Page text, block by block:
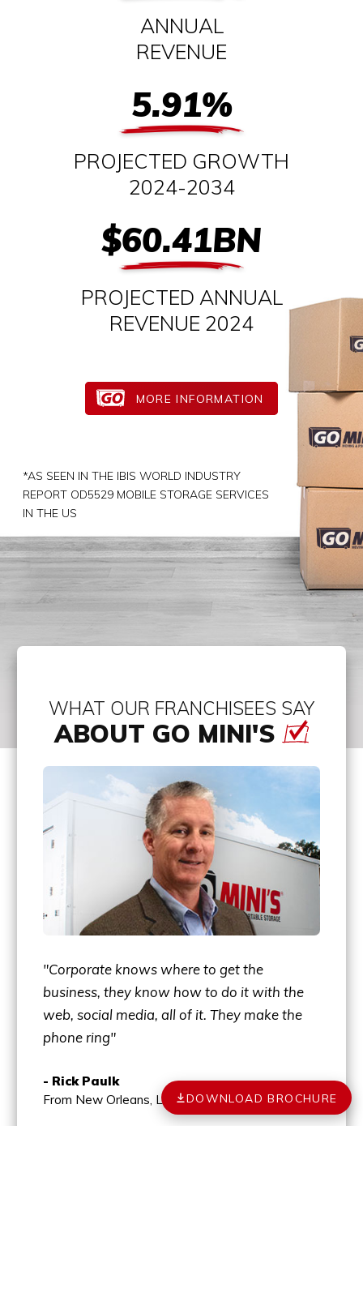
DOWNLOAD BROCHURE
ANNUAL
REVENUE
5.91%
PROJECTED GROWTH
2024-2034
$60.41BN
PROJECTED ANNUAL
REVENUE 2024
MORE INFORMATION
*AS SEEN IN THE IBIS WORLD INDUSTRY
REPORT OD5529 MOBILE STORAGE SERVICES
IN THE US
WHAT OUR FRANCHISEES SAY
ABOUT GO MINI'S
"Corporate knows where to get the
business, they know how to do it with the
web, social media, all of it. They make the
phone ring"
- Rick Paulk
From New Orleans, LA